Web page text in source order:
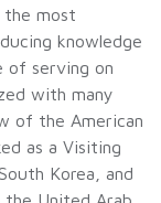
the most
knowledge
of serving on
with many
of the American
as a Visiting
Korea, and